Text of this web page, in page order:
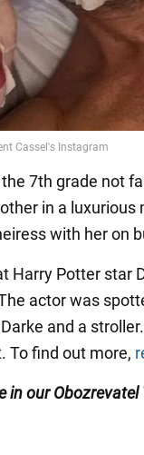
7th grade not
in a luxurious
with her on
Harry Potter star
actor was
and a
To find out more,
in our Obozrevatel